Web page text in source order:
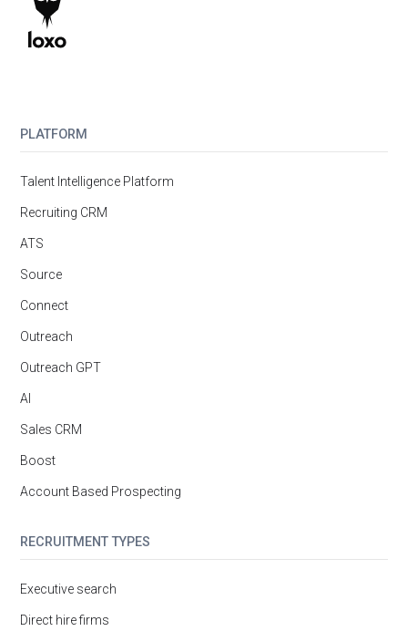
PLATFORM
Talent Intelligence Platform
Recruiting CRM
ATS
Source
Connect
Outreach
Outreach GPT
AI
Sales CRM
Boost
Account Based Prospecting
RECRUITMENT TYPES
Executive search
Direct hire firms